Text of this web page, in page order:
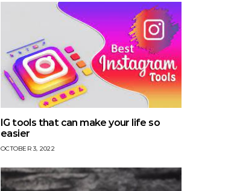
IG tools that can make your life so
easier
OCTOBER 3, 2022